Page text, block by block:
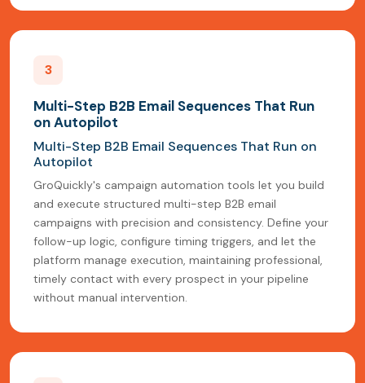
3
Multi-Step B2B Email Sequences That Run
on Autopilot
Multi-Step B2B Email Sequences That Run on
Autopilot
GroQuickly's campaign automation tools let you build
and execute structured multi-step B2B email
campaigns with precision and consistency. Define your
follow-up logic, configure timing triggers, and let the
platform manage execution, maintaining professional,
timely contact with every prospect in your pipeline
without manual intervention.